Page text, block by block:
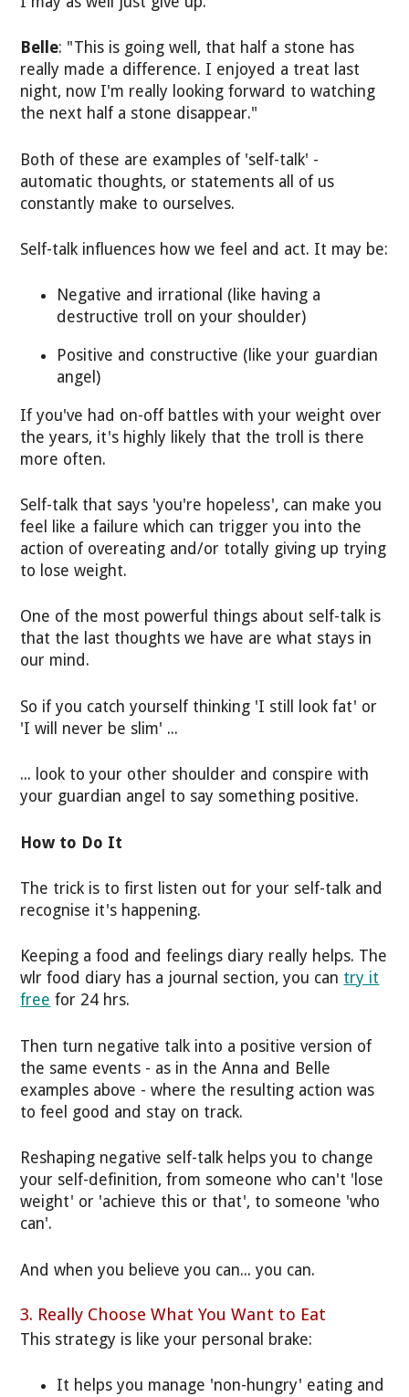
Belle: "This is going well, that half a stone has
really made a difference. I enjoyed a treat last
night, now I'm really looking forward to watching
the next half a stone disappear."
Both of these are examples of 'self-talk' -
automatic thoughts, or statements all of us
constantly make to ourselves.
Self-talk influences how we feel and act. It may be:
Negative and irrational (like having a
destructive troll on your shoulder)
Positive and constructive (like your guardian
angel)
If you've had on-off battles with your weight over
the years, it's highly likely that the troll is there
more often.
Self-talk that says 'you're hopeless', can make you
feel like a failure which can trigger you into the
action of overeating and/or totally giving up trying
to lose weight.
One of the most powerful things about self-talk is
that the last thoughts we have are what stays in
our mind.
So if you catch yourself thinking 'I still look fat' or
'I will never be slim' ...
... look to your other shoulder and conspire with
your guardian angel to say something positive.
How to Do It
The trick is to first listen out for your self-talk and
recognise it's happening.
Keeping a food and feelings diary really helps. The
wlr food diary has a journal section, you can try it
free for 24 hrs.
Then turn negative talk into a positive version of
the same events - as in the Anna and Belle
examples above - where the resulting action was
to feel good and stay on track.
Reshaping negative self-talk helps you to change
your self-definition, from someone who can't 'lose
weight' or 'achieve this or that', to someone 'who
can'.
And when you believe you can... you can.
3. Really Choose What You Want to Eat
This strategy is like your personal brake:
It helps you manage 'non-hungry' eating and